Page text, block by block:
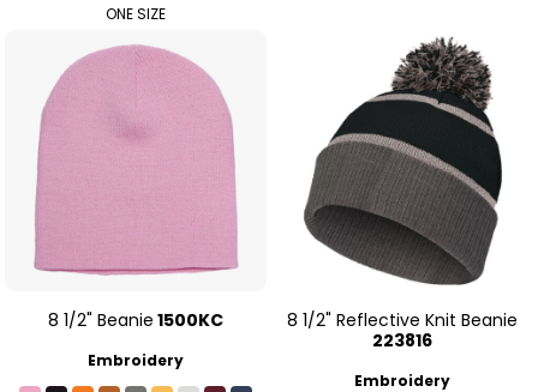
ONE SIZE
8 1/2" Beanie 1500KC
Embroidery
8 1/2" Reflective Knit Beanie
223816
Embroidery